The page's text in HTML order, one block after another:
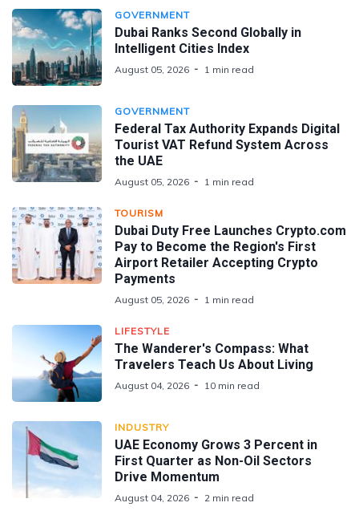
GOVERNMENT
Dubai Ranks Second Globally in
Intelligent Cities Index
August 05, 2026 1 min read
GOVERNMENT
Federal Tax Authority Expands Digital
Tourist VAT Refund System Across
the UAE
August 05, 2026 1 min read
TOURISM
Dubai Duty Free Launches Crypto.com
Pay to Become the Region's First
Airport Retailer Accepting Crypto
Payments
August 05, 2026 1 min read
LIFESTYLE
The Wanderer's Compass: What
Travelers Teach Us About Living
August 04, 2026 10 min read
INDUSTRY
UAE Economy Grows 3 Percent in
First Quarter as Non-Oil Sectors
Drive Momentum
August 04, 2026 2 min read